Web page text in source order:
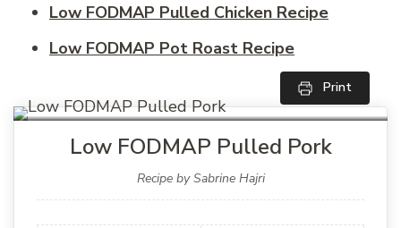
Low FODMAP Pulled Chicken Recipe
Low FODMAP Pot Roast Recipe
Print
Low FODMAP Pulled Pork
Recipe by Sabrine Hajri